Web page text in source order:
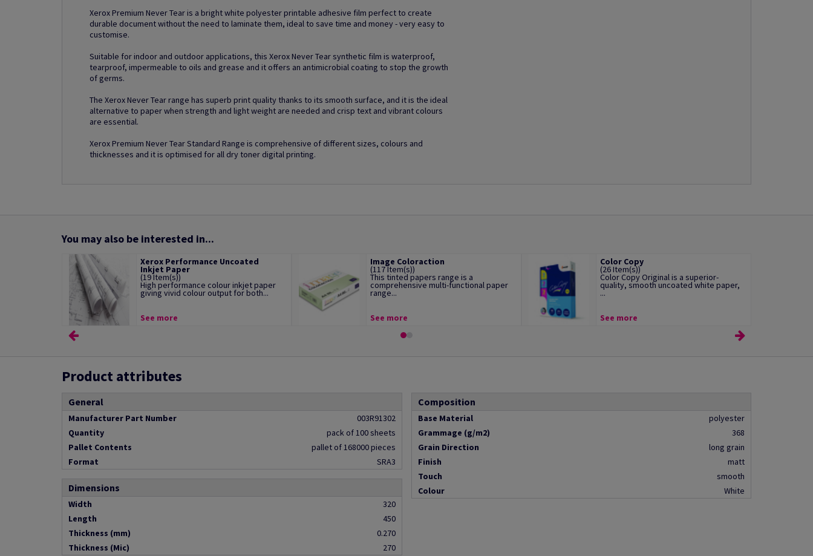
Xerox Premium Never Tear is a bright white polyester printable adhesive film perfect to create
durable document without the need to laminate them, ideal to save time and money - very easy to
customise.
Suitable for indoor and outdoor applications, this Xerox Never Tear synthetic film is waterproof,
tearproof, impermeable to oils and grease and it offers an antimicrobial coating to stop the growth
of germs.
The Xerox Never Tear range has superb print quality thanks to its smooth surface, and it is the ideal
alternative to paper when strength and light weight are needed and crisp text and vibrant colours
are essential.
Xerox Premium Never Tear Standard Range is comprehensive of different sizes, colours and
thicknesses and it is optimised for all dry toner digital printing.
You may also be interested in...
Xerox Performance Uncoated
Inkjet Paper
(19 Item(s))
High performance colour inkjet paper
giving vivid colour output for both...
See more
Image Coloraction
(117 Item(s))
This tinted papers range is a
comprehensive multi-functional paper
range...
See more
Color Copy
(26 Item(s))
Color Copy Original is a superior-
quality, smooth uncoated white paper,
...
See more
Product attributes
General
Manufacturer Part Number
003R91302
Quantity
pack of 100 sheets
Pallet Contents
pallet of 168000 pieces
Format
SRA3
Dimensions
Width
320
Length
450
Thickness (mm)
0.270
Thickness (Mic)
270
Composition
Base Material
polyester
Grammage (g/m2)
368
Grain Direction
long grain
Finish
matt
Touch
smooth
Colour
White